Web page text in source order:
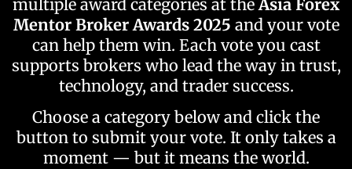
multiple award categories at the Asia Forex
Mentor Broker Awards 2025 and your vote
can help them win. Each vote you cast
supports brokers who lead the way in trust,
technology, and trader success.
Choose a category below and click the
button to submit your vote. It only takes a
moment — but it means the world.